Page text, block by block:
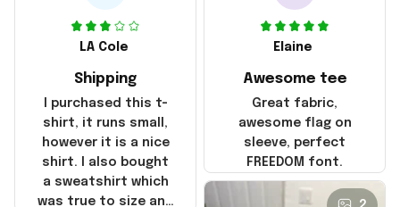
LA Cole
Shipping
I purchased this t-
shirt, it runs small,
however it is a nice
shirt. I also bought
a sweatshirt which
was true to size and
Elaine
Awesome tee
Great fabric,
awesome flag on
sleeve, perfect
FREEDOM font.